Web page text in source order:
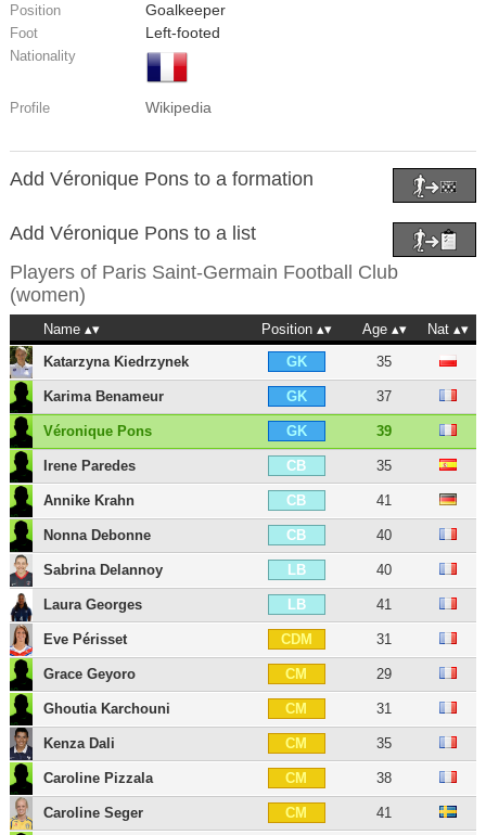
Position Goalkeeper
Foot Left-footed
Nationality
Profile Wikipedia
Add Véronique Pons to a formation
Add Véronique Pons to a list
Players of Paris Saint-Germain Football Club
(women)
Name Position Age
Nat
Katarzyna Kiedrzynek
GK 35
Karima Benameur GK 37
Véronique Pons GK 39
Irene Paredes CB 35
Annike Krahn CB 41
Nonna Debonne CB 40
Sabrina Delannoy LB 40
Laura Georges LB 41
Eve Périsset CDM 31
Grace Geyoro CM 29
Ghoutia Karchouni CM 31
Kenza Dali CM 35
Caroline Pizzala CM 38
Caroline Seger CM 41